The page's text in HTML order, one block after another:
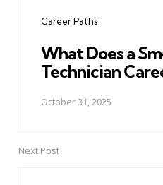
Career Paths
What Does a
Technician
October 31, 2025
Next Post